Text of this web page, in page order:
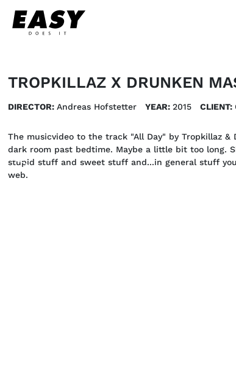
TROPKILLAZ X DRUNKEN
DIRECTOR: Andreas Hofstetter YEAR: 2015 CLIENT:
The musicvideo to the track "All Day" by Tropkillaz
dark room past bedtime. Maybe a little bit too long.
stupid stuff and sweet stuff and...in general stuff
web.